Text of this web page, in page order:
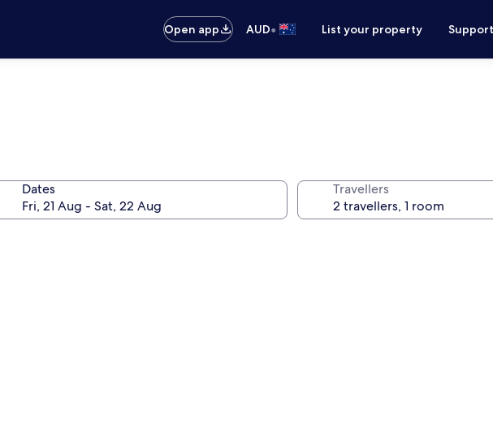
Open app
AUD• List your property Support
Dates Travellers